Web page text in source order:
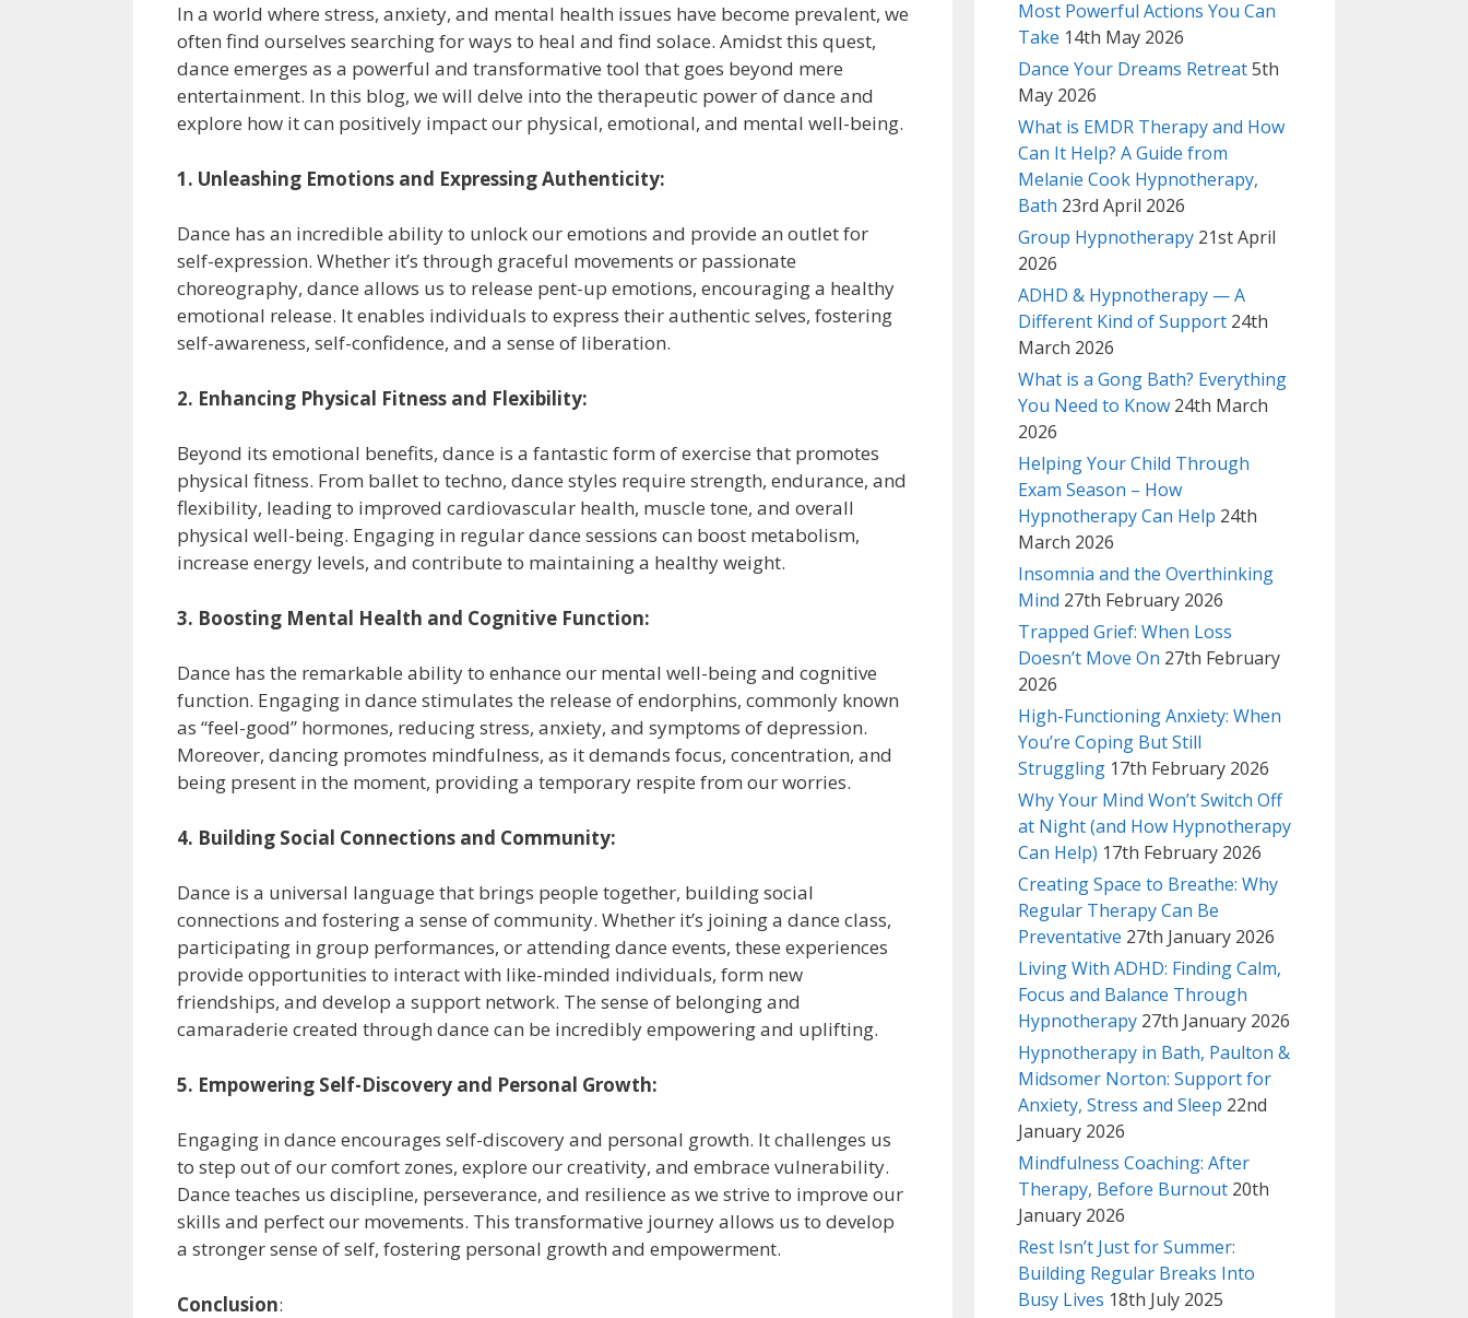
In a world where stress, anxiety, and mental health issues have become prevalent, we
often find ourselves searching for ways to heal and find solace. Amidst this quest,
dance emerges as a powerful and transformative tool that goes beyond mere
entertainment. In this blog, we will delve into the therapeutic power of dance and
explore how it can positively impact our physical, emotional, and mental well-being.
1. Unleashing Emotions and Expressing Authenticity:
Dance has an incredible ability to unlock our emotions and provide an outlet for
self-expression. Whether it’s through graceful movements or passionate
choreography, dance allows us to release pent-up emotions, encouraging a healthy
emotional release. It enables individuals to express their authentic selves, fostering
self-awareness, self-confidence, and a sense of liberation.
2. Enhancing Physical Fitness and Flexibility:
Beyond its emotional benefits, dance is a fantastic form of exercise that promotes
physical fitness. From ballet to techno, dance styles require strength, endurance, and
flexibility, leading to improved cardiovascular health, muscle tone, and overall
physical well-being. Engaging in regular dance sessions can boost metabolism,
increase energy levels, and contribute to maintaining a healthy weight.
3. Boosting Mental Health and Cognitive Function:
Dance has the remarkable ability to enhance our mental well-being and cognitive
function. Engaging in dance stimulates the release of endorphins, commonly known
as “feel-good” hormones, reducing stress, anxiety, and symptoms of depression.
Moreover, dancing promotes mindfulness, as it demands focus, concentration, and
being present in the moment, providing a temporary respite from our worries.
4. Building Social Connections and Community:
Dance is a universal language that brings people together, building social
connections and fostering a sense of community. Whether it’s joining a dance class,
participating in group performances, or attending dance events, these experiences
provide opportunities to interact with like-minded individuals, form new
friendships, and develop a support network. The sense of belonging and
camaraderie created through dance can be incredibly empowering and uplifting.
5. Empowering Self-Discovery and Personal Growth:
Engaging in dance encourages self-discovery and personal growth. It challenges us
to step out of our comfort zones, explore our creativity, and embrace vulnerability.
Dance teaches us discipline, perseverance, and resilience as we strive to improve our
skills and perfect our movements. This transformative journey allows us to develop
a stronger sense of self, fostering personal growth and empowerment.
Conclusion:
Most Powerful Actions You Can
Take 14th May 2026
Dance Your Dreams Retreat5th
May 2026
What is EMDR Therapy and How
Can It Help? A Guide from
Melanie Cook Hypnotherapy,
Bath 23rd April 2026
Group Hypnotherapy 21st April
2026
ADHD & Hypnotherapy — A
Different Kind of Support 24th
March 2026
What is a Gong Bath? Everything
You Need to Know 24th March
2026
Helping Your Child Through
Exam Season – How
Hypnotherapy Can Help 24th
March 2026
Insomnia and the Overthinking
Mind 27th February 2026
Trapped Grief: When Loss
Doesn’t Move On 27th February
2026
High-Functioning Anxiety: When
You’re Coping But Still
Struggling 17th February 2026
Why Your Mind Won’t Switch Off
at Night (and How Hypnotherapy
Can Help) 17th February 2026
Creating Space to Breathe: Why
Regular Therapy Can Be
Preventative 27th January 2026
Living With ADHD: Finding Calm,
Focus and Balance Through
Hypnotherapy 27th January 2026
Hypnotherapy in Bath, Paulton &
Midsomer Norton: Support for
Anxiety, Stress and Sleep 22nd
January 2026
Mindfulness Coaching: After
Therapy, Before Burnout 20th
January 2026
Rest Isn’t Just for Summer:
Building Regular Breaks Into
Busy Lives 18th July 2025